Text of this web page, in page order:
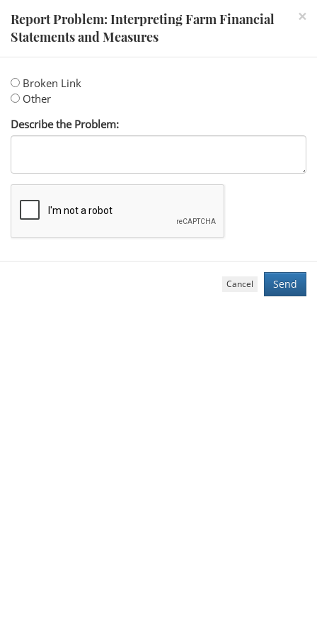
×
Report Problem: Interpreting Farm Financial
Statements and Measures
Broken Link
Other
Describe the Problem:
Cancel